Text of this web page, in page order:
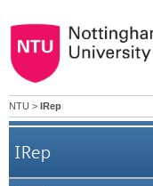
NTU > IRep
IRep